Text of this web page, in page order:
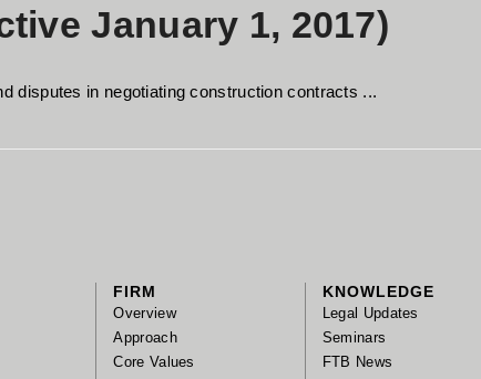
January 1, 2017)
disputes in negotiating construction contracts ...
FIRM
Overview
Approach
Core Values
KNOWLEDGE
Legal Updates
Seminars
FTB News